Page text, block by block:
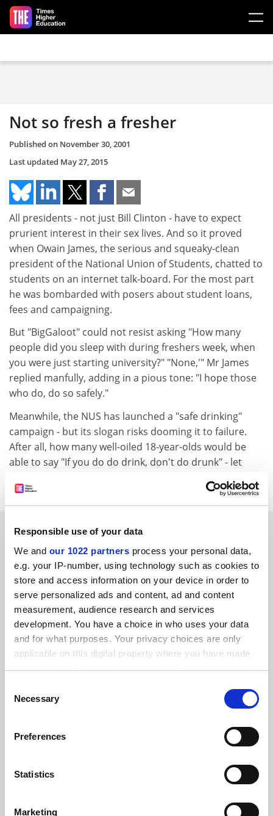
Responsible use of your data
We and our 1022 partners process your personal data,
e.g. your IP-number, using technology such as cookies to
store and access information on your device in order to
serve personalized ads and content, ad and content
measurement, audience research and services
development. You have a choice in who uses your data
and for what purposes. Your privacy choices are only
applicable on this digital property where you have made
your choices. You can change or withdraw your consent
the Privacy trigger icon.
Collect information about your geographical
meters
Identify your device by actively scanning it for
Selection
Necessary
Preferences
Statistics
Marketing
Skip to main content
Not so fresh a fresher
Published on November 30, 2001
Last updated May 27, 2015
All presidents - not just Bill Clinton - have to expect
prurient interest in their sex lives. And so it proved
when Owain James, the serious and squeaky-clean
president of the National Union of Students, chatted to
students on an internet talk-board. For the most part
he was bombarded with posers about student loans,
fees and campaigning.
But "BigGaloot" could not resist asking "How many
people did you sleep with during freshers week, when
you were just starting university?" "None,'" Mr James
replied manfully, adding in a pious tone: "I hope those
who do, do so safely."
Meanwhile, the NUS has launched a "safe drinking"
campaign - but its slogan risks dooming it to failure.
After all, how many well-oiled 18-year-olds would be
able to say "If you do do drink, don't do drunk" - let
SPONSORED
FEATURED JOBS
See all jobs Update job preferences
ADVERTISEMENT